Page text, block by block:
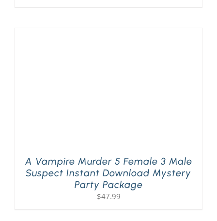
A Vampire Murder 5 Female 3 Male
Suspect Instant Download Mystery
Party Package
$47.99